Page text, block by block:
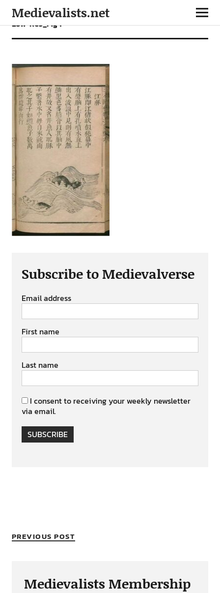
Medievalists.net
Low-Res_Fig 1
Subscribe to Medievalverse
Email address
First name
Last name
I consent to receiving your weekly newsletter
via email.
SUBSCRIBE
PREVIOUS POST
Medievalists Membership